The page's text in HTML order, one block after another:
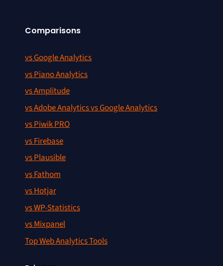
Comparisons
vs Google Analytics
vs Piano Analytics
vs Amplitude
vs Adobe Analytics vs Google Analytics
vs Piwik PRO
vs Firebase
vs Plausible
vs Fathom
vs Hotjar
vs WP-Statistics
vs Mixpanel
Top Web Analytics Tools